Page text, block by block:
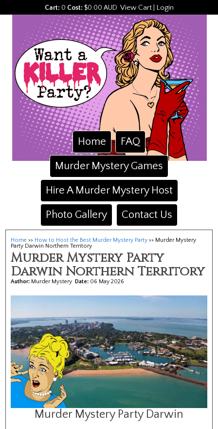
Cart: 0 Cost: $0.00 AUD View Cart| Login
Home
FAQ
Murder Mystery Games
Hire A Murder Mystery Host
Photo Gallery
Contact Us
Home >> How to Host the Best Murder Mystery Party >> Murder Mystery
Party Darwin Northern Territory
Murder Mystery Party
Darwin Northern Territory
Author: Murder MysteryDate: 06 May 2026
Murder Mystery Party Darwin